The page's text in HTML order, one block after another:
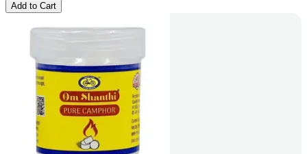
Add to Cart